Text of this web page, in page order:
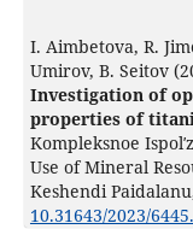
I. Aimbetova, R.
Umirov, B. Seitov
Investigation of
properties of
Kompleksnoe
Use of Mineral
Keshendi
10.31643/2023/